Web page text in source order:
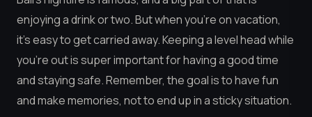
enjoying a drink or two. But when you’re on vacation,
it’s easy to get carried away. Keeping a level head while
you’re out is super important for having a good time
and staying safe. Remember, the goal is to have fun
and make memories, not to end up in a sticky situation.